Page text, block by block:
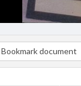
Bookmark document